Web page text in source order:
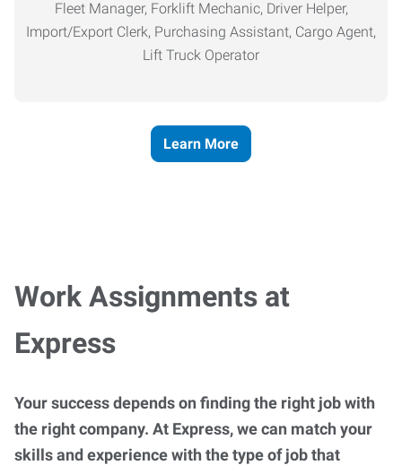
Fleet Manager, Forklift Mechanic, Driver Helper,
Import/Export Clerk, Purchasing Assistant, Cargo Agent,
Lift Truck Operator
Learn More
Work Assignments at
Express
Your success depends on finding the right job with
the right company. At Express, we can match your
skills and experience with the type of job that